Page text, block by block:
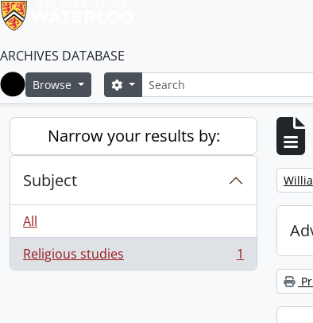
ARCHIVES DATABASE
Home
Browse SearchSearch options
Narrow your results by:
Subject
All
Religious studies
, 1 results 1